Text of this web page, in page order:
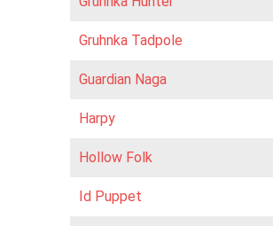
Gruhnka Tadpole
Guardian Naga
Harpy
Hollow Folk
Id Puppet